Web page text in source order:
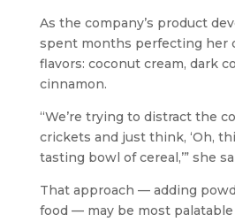
As the company’s product
spent months perfecting her
flavors: coconut cream, dark
cinnamon.
“We’re trying to distract the
crickets and just think, ‘Oh,
tasting bowl of cereal,’” she
That approach — adding
food — may be most